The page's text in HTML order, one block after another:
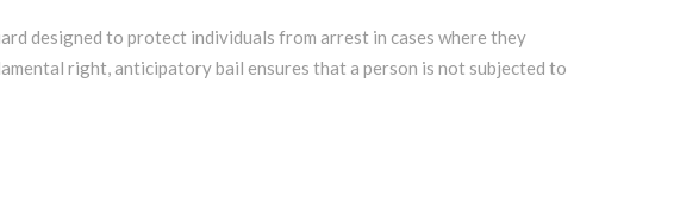
designed to protect individuals from arrest in cases where they
right, anticipatory bail ensures that a person is not subjected to